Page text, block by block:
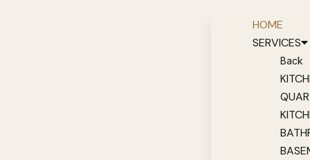
HOME
SERVICES
Back